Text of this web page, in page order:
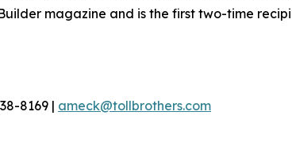
magazine and is the first two-time
8169 | ameck@tollbrothers.com